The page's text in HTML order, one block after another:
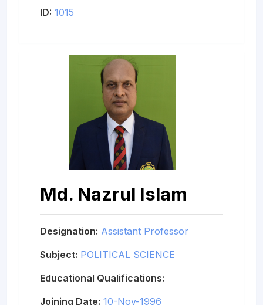
ID: 1015
Md. Nazrul Islam
Designation: Assistant Professor
Subject: POLITICAL SCIENCE
Educational Qualifications:
Joining Date: 10-Nov-1996